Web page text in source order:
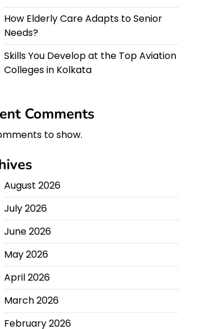
How Elderly Care Adapts to Senior
Needs?
Skills You Develop at the Top Aviation
Colleges in Kolkata
Comments
to show.
August 2026
July 2026
June 2026
May 2026
April 2026
March 2026
February 2026